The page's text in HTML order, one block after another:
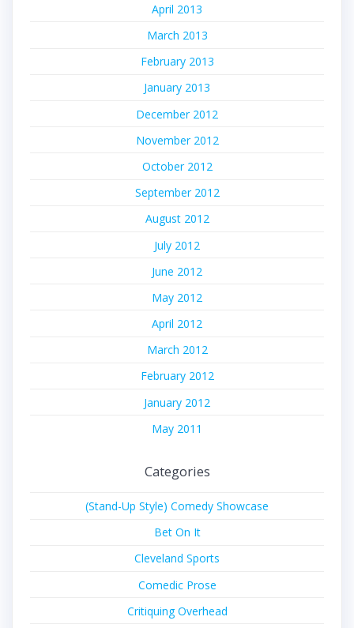
April 2013
March 2013
February 2013
January 2013
December 2012
November 2012
October 2012
September 2012
August 2012
July 2012
June 2012
May 2012
April 2012
March 2012
February 2012
January 2012
May 2011
Categories
(Stand-Up Style) Comedy Showcase
Bet On It
Cleveland Sports
Comedic Prose
Critiquing Overhead